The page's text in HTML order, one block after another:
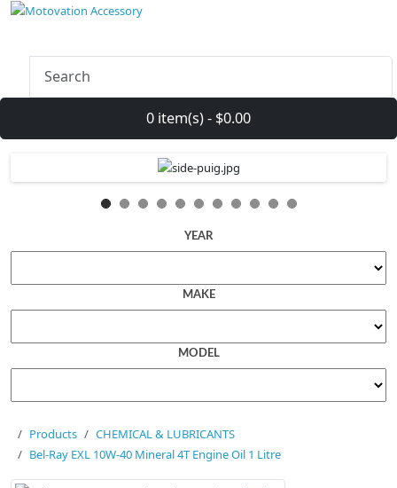
0 item(s) - $0.00
YEAR
MAKE
MODEL
Products
CHEMICAL & LUBRICANTS
Bel-Ray EXL 10W-40 Mineral 4T Engine Oil 1 Litre